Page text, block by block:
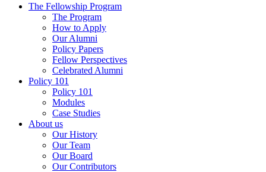
The Fellowship Program
The Program
How to Apply
Our Alumni
Policy Papers
Fellow Perspectives
Celebrated Alumni
Policy 101
Policy 101
Modules
Case Studies
About us
Our History
Our Team
Our Board
Our Contributors